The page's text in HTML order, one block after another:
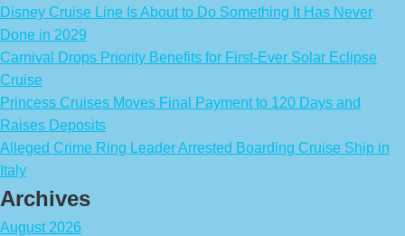
Disney Cruise Line Is About to Do Something It Has Never
Done in 2029
Carnival Drops Priority Benefits for First-Ever Solar Eclipse
Cruise
Princess Cruises Moves Final Payment to 120 Days and
Raises Deposits
Alleged Crime Ring Leader Arrested Boarding Cruise Ship in
Italy
Archives
August 2026